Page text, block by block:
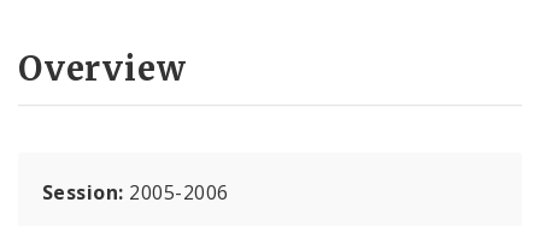
Overview
Session: 2005-2006